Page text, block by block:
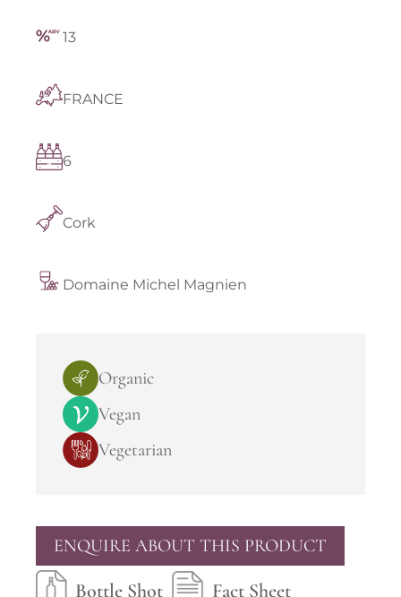
13
FRANCE
6
Cork
Domaine Michel Magnien
Organic
Vegan
Vegetarian
ENQUIRE ABOUT THIS PRODUCT
Bottle Shot Fact Sheet